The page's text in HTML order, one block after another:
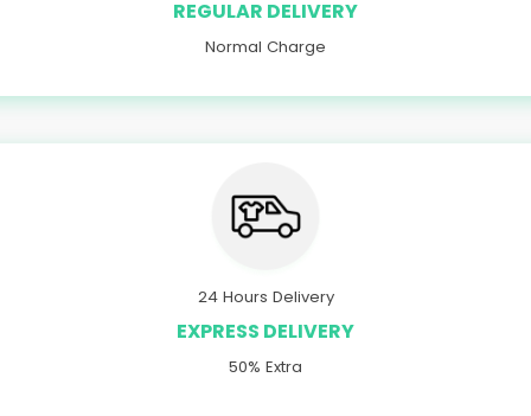
REGULAR DELIVERY
Normal Charge
24 Hours Delivery
EXPRESS DELIVERY
50% Extra